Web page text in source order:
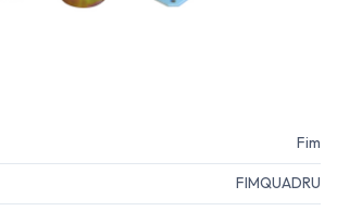
Fim
FIMQUADRU